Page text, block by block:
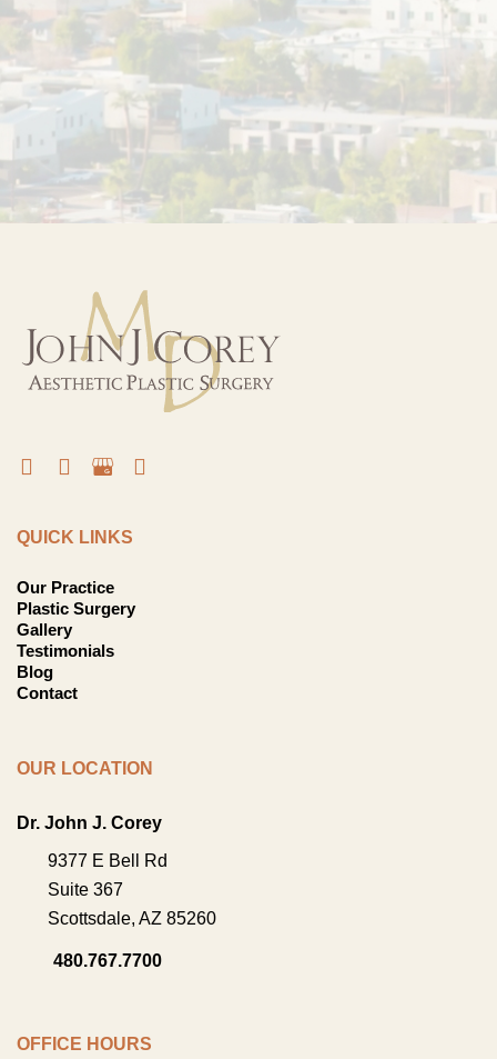
QUICK LINKS
Our Practice
Plastic Surgery
Gallery
Testimonials
Blog
Contact
OUR LOCATION
Dr. John J. Corey
9377 E Bell Rd
Suite 367
Scottsdale,AZ 85260
480.767.7700
OFFICE HOURS